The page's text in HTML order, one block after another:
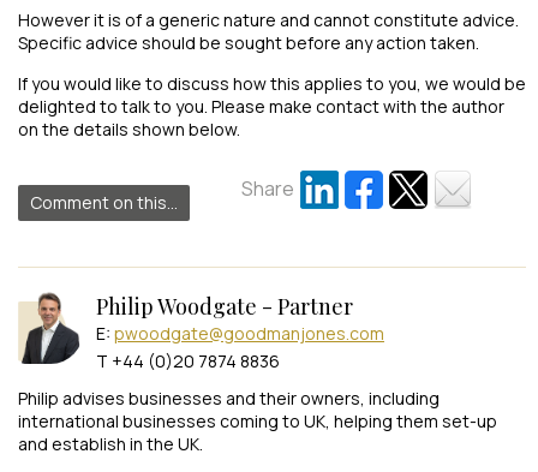
However it is of a generic nature and cannot constitute advice.
Specific advice should be sought before any action taken.
If you would like to discuss how this applies to you, we would be
delighted to talk to you. Please make contact with the author
on the details shown below.
Comment on this...
Share
Philip Woodgate - Partner
E: pwoodgate@goodmanjones.com
T +44 (0)20 7874 8836
Philip advises businesses and their owners, including
international businesses coming to UK, helping them set-up
and establish in the UK.